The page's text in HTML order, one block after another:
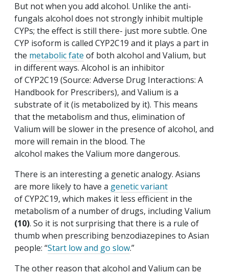
But not when you add alcohol. Unlike the anti-
fungals alcohol does not strongly inhibit multiple
CYPs; the effect is still there- just more subtle. One
CYP isoform is called CYP2C19 and it plays a part in
the metabolic fate of both alcohol and Valium, but
in different ways. Alcohol is an inhibitor
of CYP2C19 (Source: Adverse Drug Interactions: A
Handbook for Prescribers), and Valium is a
substrate of it (is metabolized by it). This means
that the metabolism and thus, elimination of
Valium will be slower in the presence of alcohol, and
more will remain in the blood. The
alcohol makes the Valium more dangerous.
There is an interesting a genetic analogy. Asians
are more likely to have a genetic variant
of CYP2C19, which makes it less efficient in the
metabolism of a number of drugs, including Valium
(10). So it is not surprising that there is a rule of
thumb when prescribing benzodiazepines to Asian
people: “Start low and go slow.”
The other reason that alcohol and Valium can be